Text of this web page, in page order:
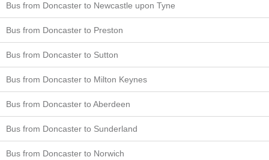
Bus from Doncaster to Newcastle upon Tyne
Bus from Doncaster to Preston
Bus from Doncaster to Sutton
Bus from Doncaster to Milton Keynes
Bus from Doncaster to Aberdeen
Bus from Doncaster to Sunderland
Bus from Doncaster to Norwich